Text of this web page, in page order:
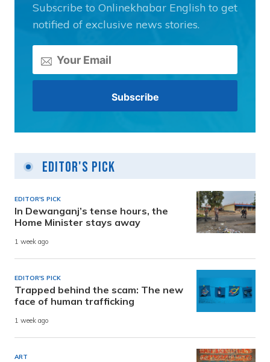
Subscribe to Onlinekhabar English to get
notified of exclusive news stories.
Editor's Pick
EDITOR'S PICK
In Dewanganj’s tense hours, the
Home Minister stays away
1 week ago
EDITOR'S PICK
Trapped behind the scam: The new
face of human trafficking
1 week ago
ART